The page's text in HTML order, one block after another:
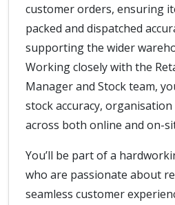
customer orders, ensuring
packed and dispatched
supporting the wider
Working closely with the
Manager and Stock team,
stock accuracy,
across both online and on-
You’ll be part of a
who are passionate about
seamless customer